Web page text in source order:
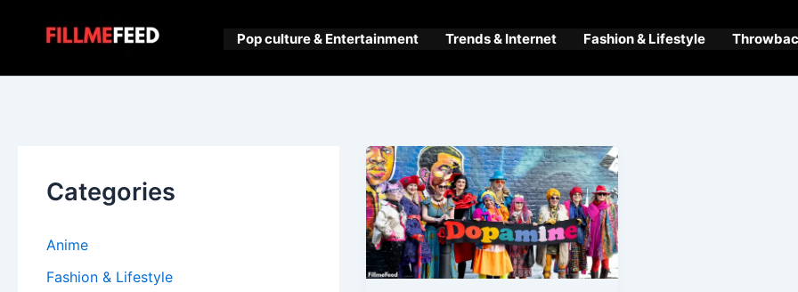
Pop culture & Entertainment Trends & Internet Fashion & Lifestyle
Categories
Anime
Fashion & Lifestyle